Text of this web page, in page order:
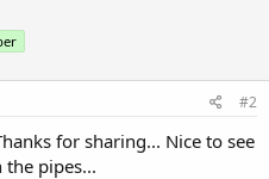
#2
for sharing... Nice to see
pipes...